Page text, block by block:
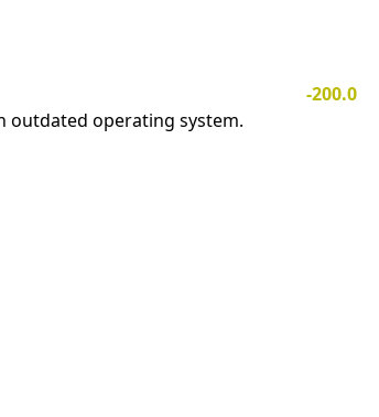
-200.0
outdated operating system.